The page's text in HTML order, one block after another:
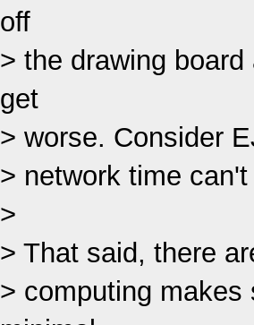
off
> the drawing
get
> worse. Consider
> network time
>
> That said, there
> computing